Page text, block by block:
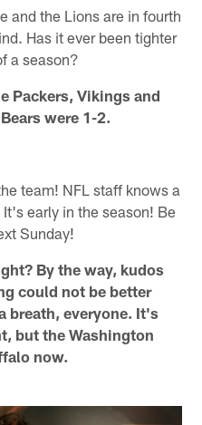
and the Lions are in fourth
Has it ever been tighter
a season?
Packers, Vikings and
were 1-2.
team! NFL staff knows a
early in the season! Be
Sunday!
By the way, kudos
could not be better
breath, everyone. It's
but the Washington
now.